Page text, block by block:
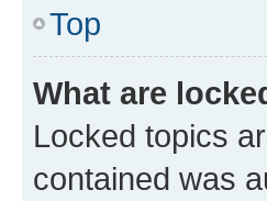
Top
What are
Locked topics
contained was